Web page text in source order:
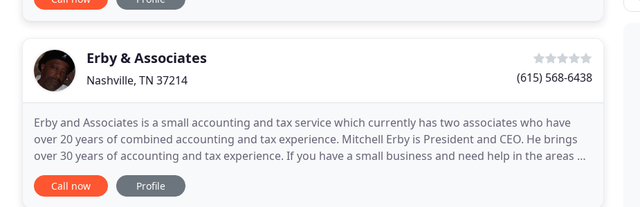
Erby & Associates
Nashville, TN 37214 (615) 568-6438
Erby and Associates is a small accounting and tax service which currently has two associates who have
over 20 years of combined accounting and tax experience. Mitchell Erby is President and CEO. He brings
over 30 years of accounting and tax experience. If you have a small business and need help in the areas of
accounting, bookkeeping or tax services
Call now Profile